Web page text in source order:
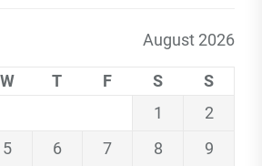
August 2026
W T F S
S
1
2
5 6 7 8
9